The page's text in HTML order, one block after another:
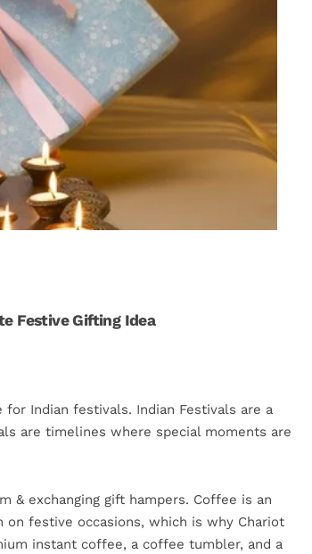
Festive Gifting Idea
Indian festivals. Indian Festivals are a
are timelines where special moments are
exchanging gift hampers. Coffee is an
on festive occasions, which is why Chariot
instant coffee, a coffee tumbler, and a